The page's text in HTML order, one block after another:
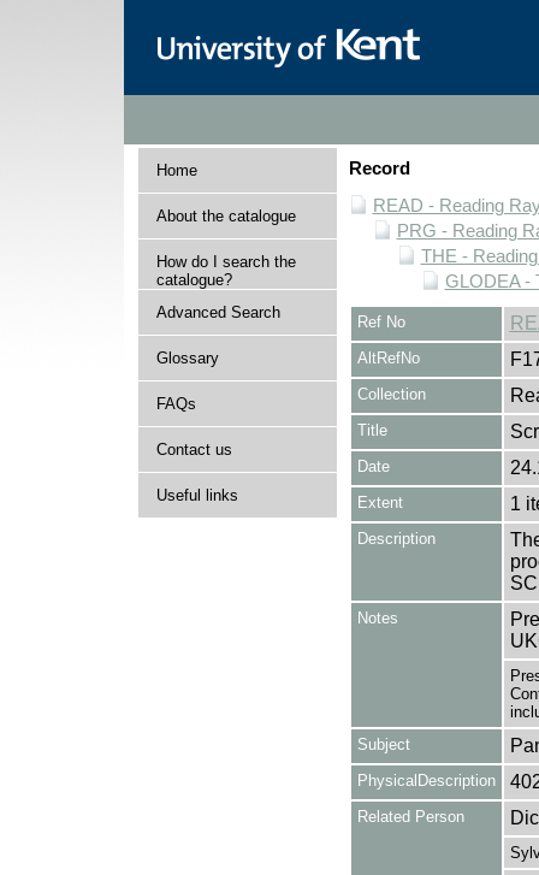
Home
About the catalogue
How do I search the
catalogue?
Advanced Search
Glossary
FAQs
Contact us
Useful links
Record
READ - Reading
PRG - Reading
THE -
GLODEA -
Ref No
AltRefNo
Collection
Title
Date
Extent 1
Description
Notes
Subject
PhysicalDescription
Related Person